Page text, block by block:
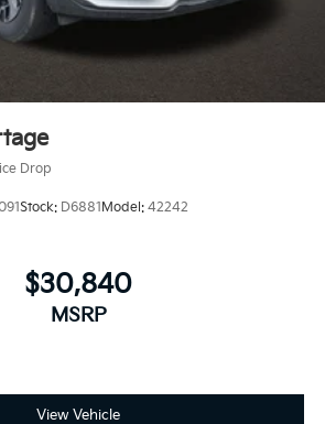
Drop
Stock: D6881Model: 42242
$30,840
MSRP
View Vehicle